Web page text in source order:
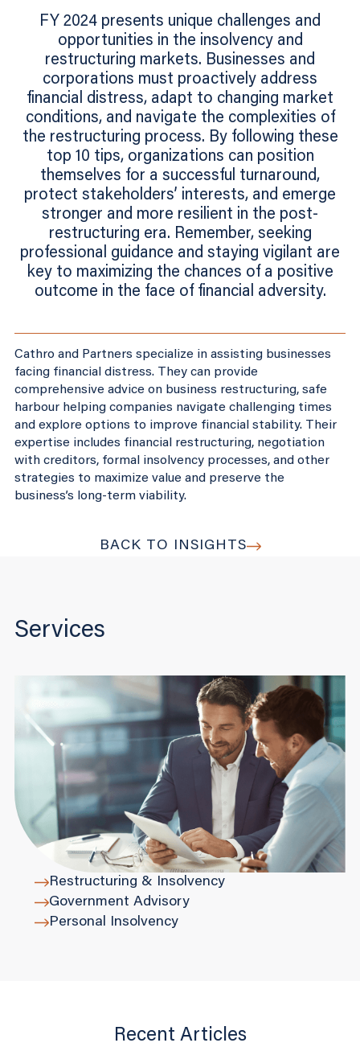
FY 2024 presents unique challenges and
opportunities in the insolvency and
restructuring markets. Businesses and
corporations must proactively address
financial distress, adapt to changing market
conditions, and navigate the complexities of
the restructuring process. By following these
top 10 tips, organizations can position
themselves for a successful turnaround,
protect stakeholders’ interests, and emerge
stronger and more resilient in the post-
restructuring era. Remember, seeking
professional guidance and staying vigilant are
key to maximizing the chances of a positive
outcome in the face of financial adversity.
Cathro and Partners specialize in assisting businesses
facing financial distress. They can provide
comprehensive advice on business restructuring, safe
harbour helping companies navigate challenging times
and explore options to improve financial stability. Their
expertise includes financial restructuring, negotiation
with creditors, formal insolvency processes, and other
strategies to maximize value and preserve the
business’s long-term viability.
BACK TO INSIGHTS
Services
Restructuring & Insolvency
Government Advisory
Personal Insolvency
Recent Articles